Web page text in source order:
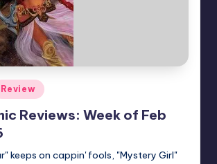
Review
Reviews: Week of Feb
keeps on cappin' fools, "Mystery Girl"